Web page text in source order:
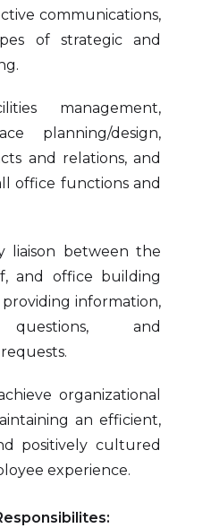
communications,
of strategic and
management,
planning/design,
and relations, and
office functions and
liaison between the
and office building
information,
questions, and
organizational
an efficient,
positively cultured
experience.